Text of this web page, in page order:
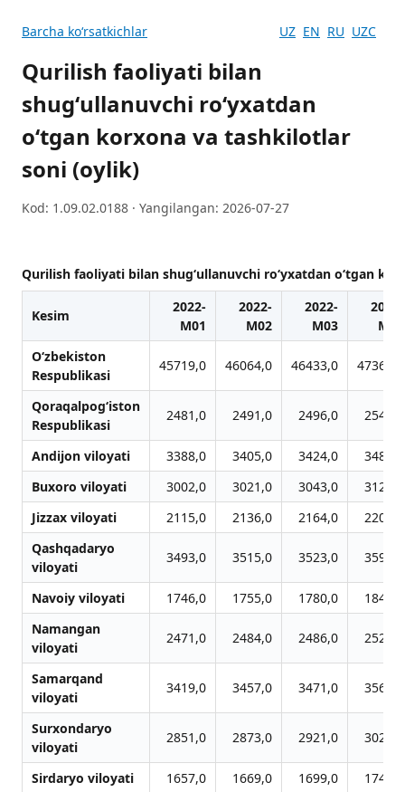
Barcha koʻrsatkichlar UZ EN RU UZC
Qurilish faoliyati bilan
shugʻullanuvchi ro‘yxatdan
o‘tgan korxona va tashkilotlar
soni (oylik)
Kod: 1.09.02.0188 · Yangilangan: 2026-07-27
Qurilish faoliyati bilan shugʻullanuvchi ro‘yxatdan o‘tgan
Kesim
2022-
M01
2022-
M02
2022-
M03
2022-
M04
O‘zbekiston
Respublikasi
45719,0 46064,0 46433,0 47365,0
Qoraqalpog‘iston
Respublikasi
2481,0 2491,0 2496,0 2542,0
Andijon viloyati 3388,0 3405,0 3424,0
3488,0
Buxoro viloyati
3002,0 3021,0 3043,0
3122,0
Jizzax viloyati
2115,0 2136,0 2164,0
2207,0
Qashqadaryo
viloyati
3493,0 3515,0 3523,0 3596,0
Navoiy viloyati 1746,0 1755,0 1780,0
1841,0
Namangan
viloyati
2471,0 2484,0 2486,0 2529,0
Samarqand
viloyati
3419,0 3457,0 3471,0 3561,0
Surxondaryo
viloyati
2851,0 2873,0 2921,0 3024,0
Sirdaryo viloyati 1657,0 1669,0 1699,0
1740,0